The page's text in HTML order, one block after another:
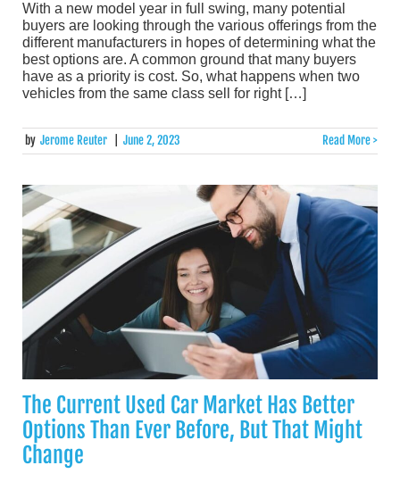
With a new model year in full swing, many potential
buyers are looking through the various offerings from the
different manufacturers in hopes of determining what the
best options are. A common ground that many buyers
have as a priority is cost. So, what happens when two
vehicles from the same class sell for right […]
by Jerome Reuter June 2, 2023 Read More >
The Current Used Car Market Has Better
Options Than Ever Before, But That Might
Change